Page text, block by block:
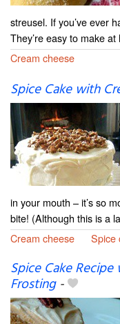
streusel. If you’ve ever
They’re easy to make
Cream cheese
Spice Cake with
in your mouth – it’s so
bite! (Although this is a
Cream cheese
Spice
Spice Cake
Frosting-